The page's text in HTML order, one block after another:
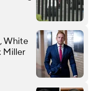
White
Miller